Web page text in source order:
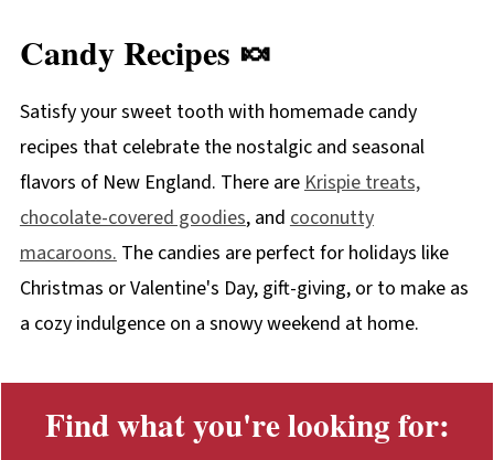
Candy Recipes 🍬
Satisfy your sweet tooth with homemade candy
recipes that celebrate the nostalgic and seasonal
flavors of New England. There areKrispie treats,
chocolate-covered goodies, and coconutty
macaroons.The candies are perfect for holidays like
Christmas or Valentine's Day, gift-giving, or to make as
a cozy indulgence on a snowy weekend at home.
Find what you're looking for: